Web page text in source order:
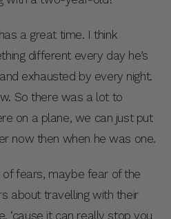
a great time. I think
different every day he’s
exhausted by every night.
So there was a lot to
on a plane, we can just put
now then when he was one.
of fears, maybe fear of the
about travelling with their
‘cause it can really stop you